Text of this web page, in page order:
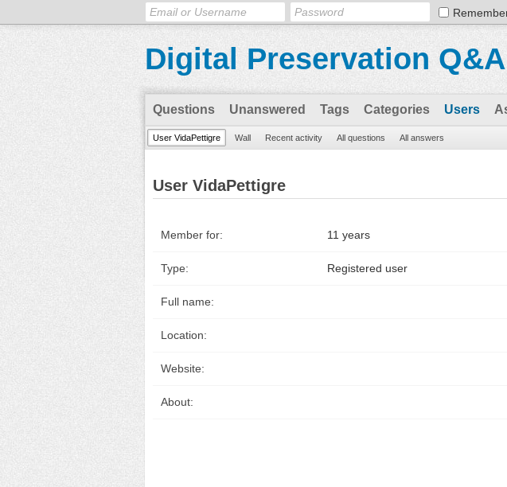
Digital Preservation Q&A
Questions Unanswered Tags Categories Users
User VidaPettigre Wall Recent activity All questions All answers
User VidaPettigre
Member for: 11 years
Type: Registered user
Full name:
Location:
Website:
About: